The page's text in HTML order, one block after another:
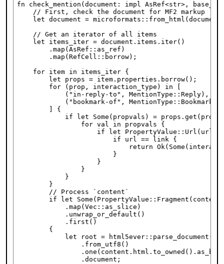
fn check_mention(document: impl AsRef<str>,
    // First, check the document for MF2 markup
let document =
    // Get an iterator of all items
    let items_iter = document.items.iter()
        .map(AsRef::as_ref)
        .map(RefCell::borrow);
    for item in items_iter {
        let props = item.properties.borrow();
        for (prop, interaction_type) in [
("in-reply-to", MentionType::Reply),
("bookmark-of",
        ] {
if let Some(propvals) = props.get(prop)
                for val in propvals {
if let PropertyValue::Url(url)
                        if url == link {
return
                        }
                    }
                }
            }
        }
        // Process `content`
if let
            .map(Vec::as_slice)
            .unwrap_or_default()
            .first()
        {
let root =
                .from_utf8()
                .document;